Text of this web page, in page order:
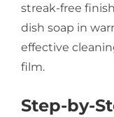
streak-free
dish soap in
effective
film.
Step-by-